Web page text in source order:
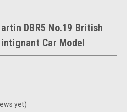
DBR5 No.19 British
Car Model
yet)